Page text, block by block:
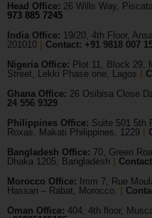
Head Office: 26 Wills Way,
973 885 7245
India Office: 19/20, 4th Floor,
201010|
Contact: +91 9818 007
Nigeria Office: Plot 11, Block 29,
Street, Lekki Phase one, Lagos
Ghana Office: 26 Osibisa Close
24 556 9329
Philippines Office: Suite 501 5th
Roxas, Makati Philippines, 1229
Bangladesh Office: 70, Green
Dhaka 1205, Bangladesh
Morocco Office:
Imm 7, Rue
Hassan – Rabat, Morocco.
Oman Office: 404, 4th floor,